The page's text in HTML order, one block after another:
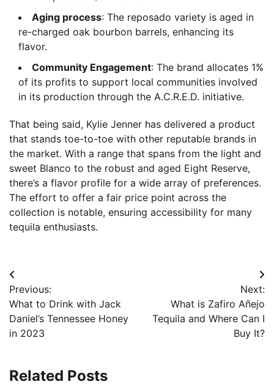
Aging process: The reposado variety is aged in
re-charged oak bourbon barrels, enhancing its
flavor.
Community Engagement: The brand allocates 1%
of its profits to support local communities involved
in its production through the A.C.R.E.D. initiative.
That being said, Kylie Jenner has delivered a product
that stands toe-to-toe with other reputable brands in
the market. With a range that spans from the light and
sweet Blanco to the robust and aged Eight Reserve,
there’s a flavor profile for a wide array of preferences.
The effort to offer a fair price point across the
collection is notable, ensuring accessibility for many
tequila enthusiasts.
Post
navigation
Previous:
What to Drink with Jack
Daniel’s Tennessee Honey
in 2023
Next:
What is Zafiro Añejo
Tequila and Where Can I
Buy It?
Related Posts